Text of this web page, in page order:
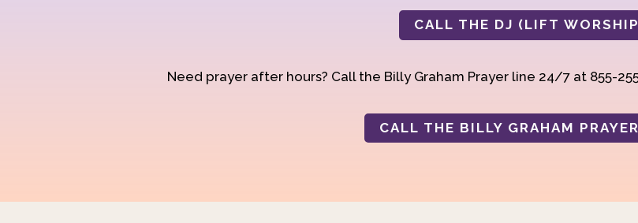
CALL THE DJ (LIFT
Need prayer after hours? Call the Billy Graham Prayer line 24/7 at 855-
CALL THE BILLY GRAHAM